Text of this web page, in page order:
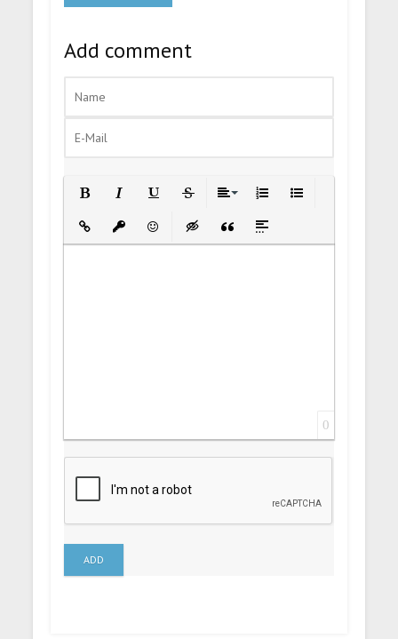
Add comment
Insert LinkInsert protected link
EmoticonsInsert hidden text
Insert Quote
Insert spoiler
0
ADD